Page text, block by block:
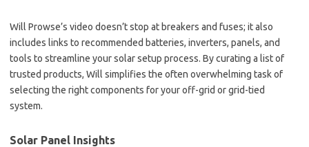
Will Prowse’s video doesn’t stop at breakers and fuses; it also
includes links to recommended batteries, inverters, panels, and
tools to streamline your solar setup process. By curating a list of
trusted products, Will simplifies the often overwhelming task of
selecting the right components for your off-grid or grid-tied
system.
Solar Panel Insights